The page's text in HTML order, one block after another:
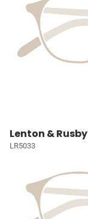
Lenton & Rusby
LR5033